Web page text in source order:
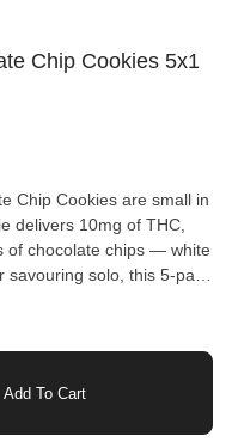
Chip Cookies 5x1
Chip Cookies are small in
delivers 10mg of THC,
of chocolate chips — white
solo, this 5-pack
Add To Cart